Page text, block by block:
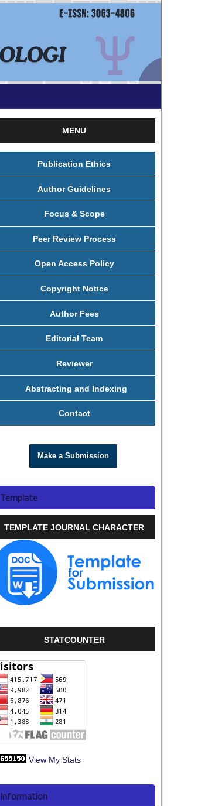
MENU
Publication Ethics
Author Guidelines
Focus & Scope
Peer Review Process
Open Access Policy
Copyright Notice
Author Fees
Editorial Team
Reviewer
Abstracting and Indexing
Contact
Make a Submission
Template
TEMPLATE JOURNAL CHARACTER
STATCOUNTER
View My Stats
Information